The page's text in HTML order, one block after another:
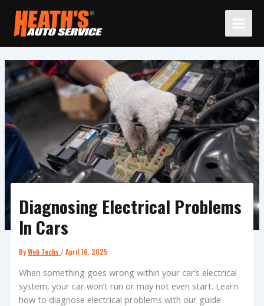
content
Diagnosing Electrical Problems
In Cars
ByWeb Techs/April 16, 2025
When something goes wrong within your car’s electrical
system, your car won’t run or may not even start. Learn
how to diagnose electrical problems with our guide